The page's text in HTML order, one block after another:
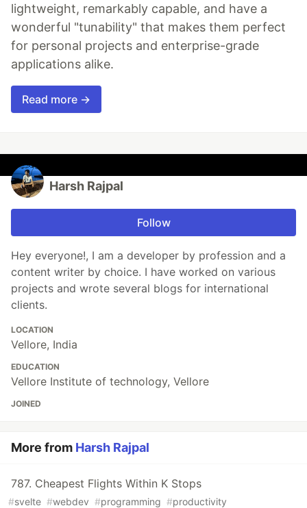
lightweight, remarkably capable, and have a
wonderful "tunability" that makes them perfect
for personal projects and enterprise-grade
applications alike.
Read more →
Harsh Rajpal
Follow
Hey everyone!, I am a developer by profession and a
content writer by choice. I have worked on various
projects and wrote several blogs for international
clients.
LOCATION
Vellore, India
EDUCATION
Vellore Institute of technology, Vellore
JOINED
More from Harsh Rajpal
787. Cheapest Flights Within K Stops
#svelte #webdev #programming #productivity